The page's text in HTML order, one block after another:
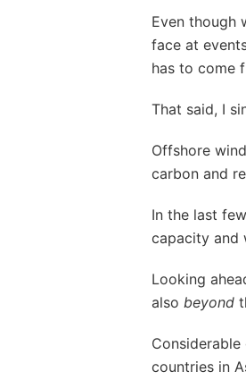
Even though
face at
has to come
That said, I
Offshore
carbon and
In the last
capacity and
Looking
also beyond
countries in